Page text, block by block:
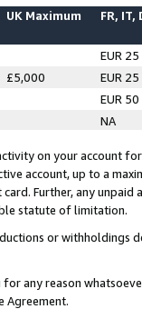
UK Maximum FR, IT,
EUR 25
£5,000
EUR 25
EUR 50
NA
on your account
account, up to a
Further, any
statute of limitation.
or
any reason
Agreement.